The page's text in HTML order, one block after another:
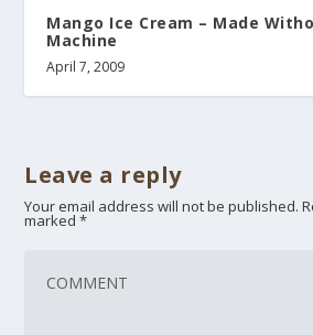
Mango Ice Cream – Made
Machine
April 7, 2009
Leave a reply
Your email address will not be published.
marked*